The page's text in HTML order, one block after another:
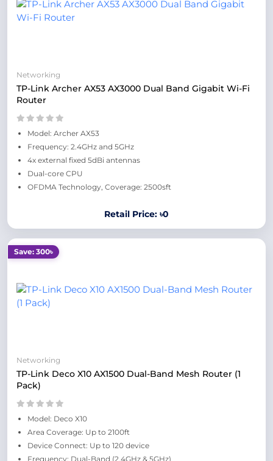
Networking
TP-Link Archer AX53 AX3000 Dual Band Gigabit Wi-Fi
Router
Model: Archer AX53
Frequency: 2.4GHz and 5GHz
4x external fixed 5dBi antennas
Dual-core CPU
OFDMA Technology, Coverage: 2500sft
Retail Price: ৳0
Save: 300৳
Networking
TP-Link Deco X10 AX1500 Dual-Band Mesh Router (1
Pack)
Model: Deco X10
Area Coverage: Up to 2100ft
Device Connect: Up to 120 device
Frequency: Dual-Band (2.4GHz & 5GHz)